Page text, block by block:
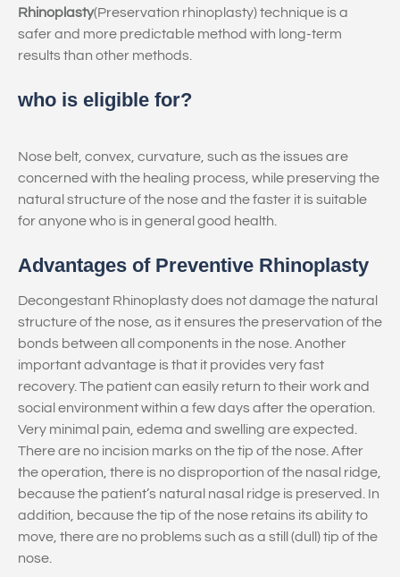
Rhinoplasty(Preservation rhinoplasty) technique is a
safer and more predictable method with long-term
results than other methods.
who is eligible for?
Nose belt, convex, curvature, such as the issues are
concerned with the healing process, while preserving the
natural structure of the nose and the faster it is suitable
for anyone who is in general good health.
Advantages of Preventive Rhinoplasty
Decongestant Rhinoplasty does not damage the natural
structure of the nose, as it ensures the preservation of the
bonds between all components in the nose. Another
important advantage is that it provides very fast
recovery. The patient can easily return to their work and
social environment within a few days after the operation.
Very minimal pain, edema and swelling are expected.
There are no incision marks on the tip of the nose. After
the operation, there is no disproportion of the nasal ridge,
because the patient’s natural nasal ridge is preserved. In
addition, because the tip of the nose retains its ability to
move, there are no problems such as a still (dull) tip of the
nose.